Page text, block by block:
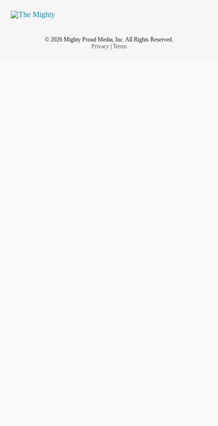
© 2026 Mighty Proud Media, Inc. All Rights Reserved.
Privacy| Terms